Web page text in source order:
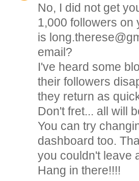
No, I did not get
1,000 followers on
is
email?
I've heard some
their followers
they return as
Don't fret... all will
You can try
dashboard too.
you couldn't leave
Hang in there!!!!